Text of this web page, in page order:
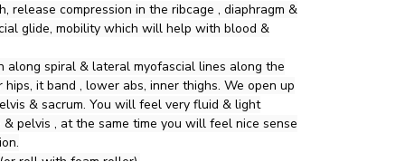
release compression in the ribcage , diaphragm &
glide, mobility which will help with blood &
spiral & lateral myofascial lines along the
band , lower abs, inner thighs. We open up
& sacrum. You will feel very fluid & light
pelvis , at the same time you will feel nice sense